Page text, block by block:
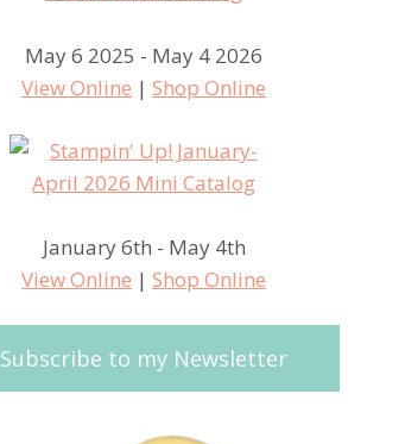
May 6 2025 - May 4 2026
View Online |Shop Online
January 6th - May 4th
View Online |Shop Online
Subscribe to my Newsletter